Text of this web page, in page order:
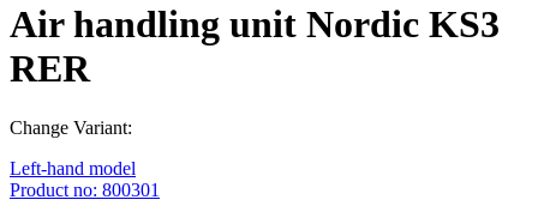
Air handling unit Nordic KS3
RER
Change Variant:
Left-hand model
Product no: 800301